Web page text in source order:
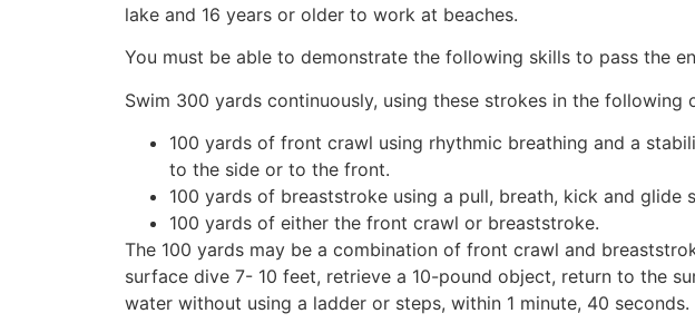
lake and 16 years or older to work at beaches.
You must be able to demonstrate the following skills to pass the
Swim 300 yards continuously, using these strokes in the following
100 yards of front crawl using rhythmic breathing and a
to the side or to the front.
100 yards of breaststroke using a pull, breath, kick and glide
100 yards of either the front crawl or breaststroke.
The 100 yards may be a combination of front crawl and
surface dive 7- 10 feet, retrieve a 10-pound object, return to the
water without using a ladder or steps, within 1 minute, 40 seconds.